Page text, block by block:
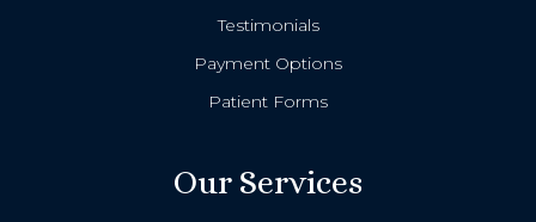
Testimonials
Payment Options
Patient Forms
Our Services